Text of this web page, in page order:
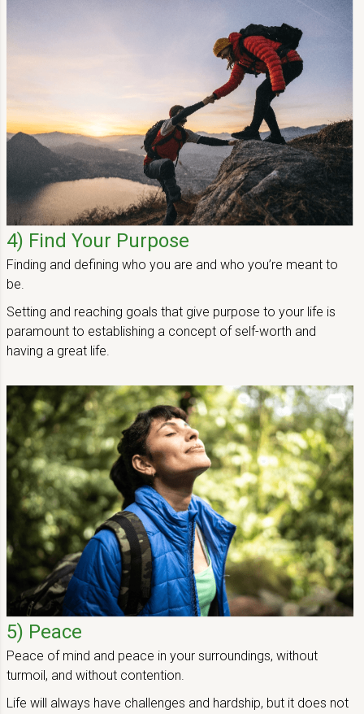
4) Find Your Purpose
Finding and defining who you are and who you’re meant to
be.
Setting and reaching goals that give purpose to your life is
paramount to establishing a concept of self-worth and
having a great life.
5) Peace
Peace of mind and peace in your surroundings, without
turmoil, and without contention.
Life will always have challenges and hardship, but it does not
Main Content Loading